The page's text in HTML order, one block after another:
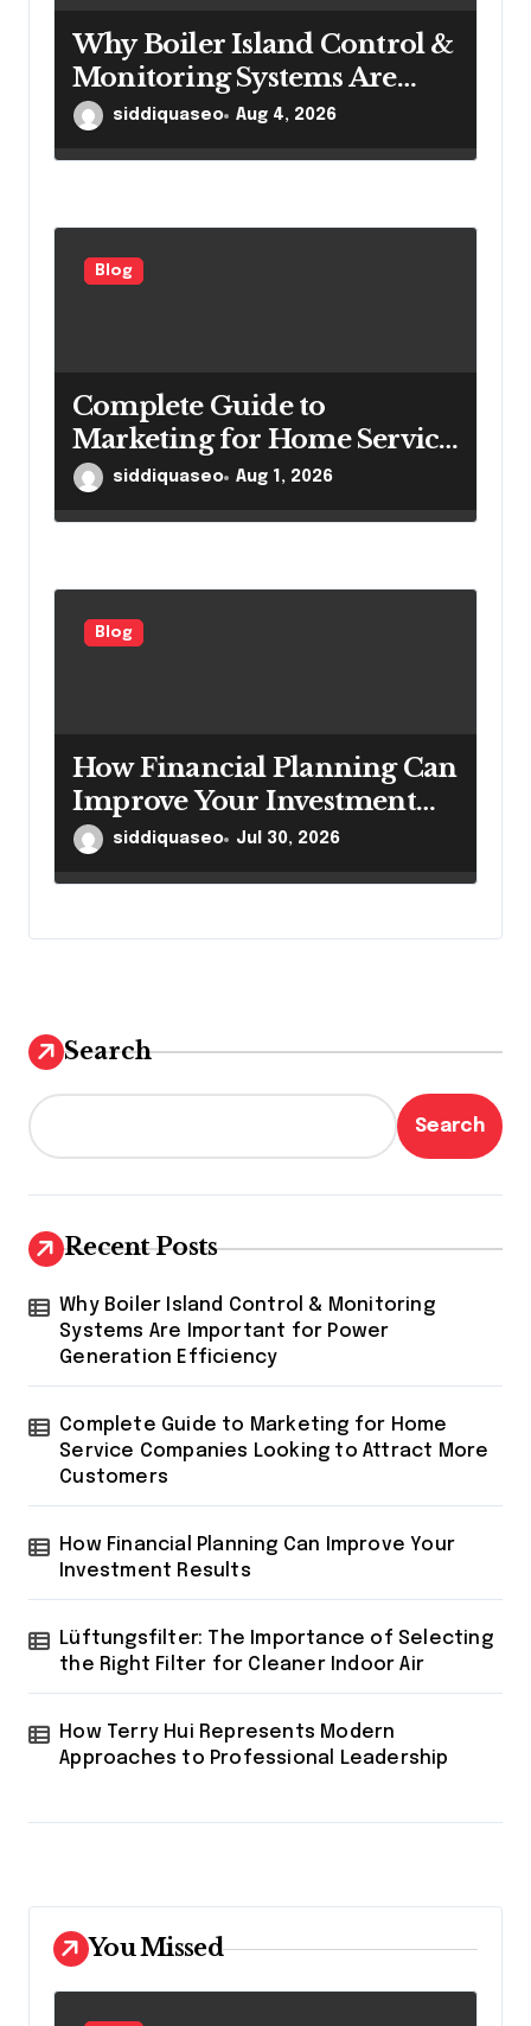
Why Boiler Island Control &
Monitoring Systems Are
Important for Power
siddiquaseo Aug 4, 2026
Blog
Complete Guide to
Marketing for Home Service
Companies Looking to
siddiquaseo Aug 1, 2026
Blog
How Financial Planning Can
Improve Your Investment
Results
siddiquaseo Jul 30, 2026
Search
Search
Recent Posts
Why Boiler Island Control & Monitoring
Systems Are Important for Power
Generation Efficiency
Complete Guide to Marketing for Home
Service Companies Looking to Attract More
Customers
How Financial Planning Can Improve Your
Investment Results
Lüftungsfilter: The Importance of Selecting
the Right Filter for Cleaner Indoor Air
How Terry Hui Represents Modern
Approaches to Professional Leadership
You Missed